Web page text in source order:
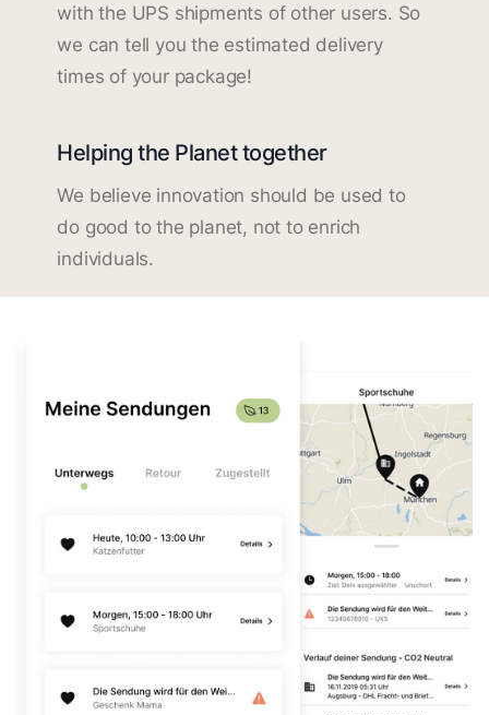
with the UPS shipments of other users. So
we can tell you the estimated delivery
times of your package!
Helping the Planet together
We believe innovation should be used to
do good to the planet, not to enrich
individuals.